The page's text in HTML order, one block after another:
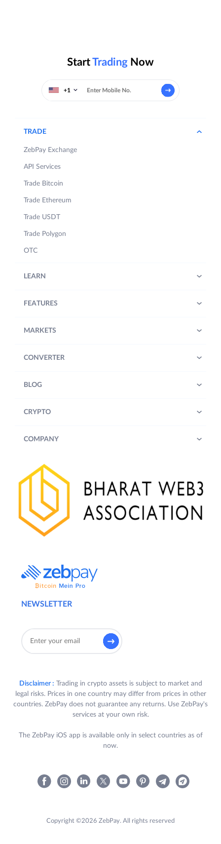
StartTrading Now
+1
NEWSLETTER
TRADE
ZebPay Exchange
API Services
Trade Bitcoin
Trade Ethereum
Trade USDT
Trade Polygon
OTC
LEARN
FEATURES
MARKETS
CONVERTER
BLOG
CRYPTO
COMPANY
Disclaimer : Trading in crypto assets is subject to market and
legal risks. Prices in one country may differ from prices in other
countries. ZebPay does not guarantee any returns. Use ZebPay's
services at your own risk.
The ZebPay iOS app is available only in select countries as of
now.
Copyright ©2026 ZebPay. All rights reserved